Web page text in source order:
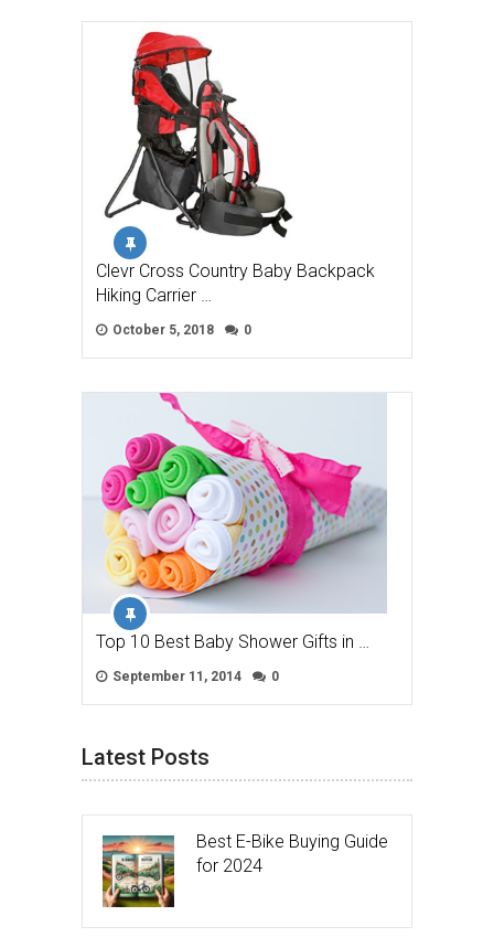
Clevr Cross Country Baby Backpack
Hiking Carrier …
October 5, 2018 0
Top 10 Best Baby Shower Gifts in …
September 11, 2014 0
Latest Posts
Best E-Bike Buying Guide
for 2024